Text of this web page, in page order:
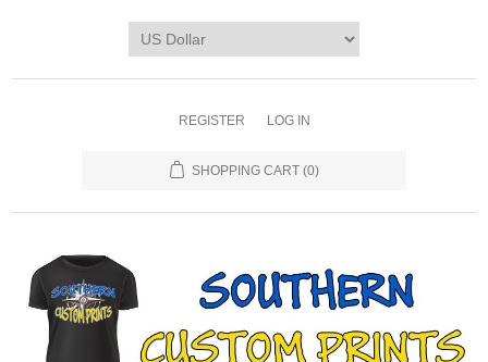
REGISTER LOG IN
SHOPPING CART (0)